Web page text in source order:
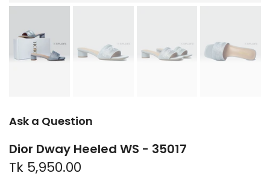
Ask a Question
Dior Dway Heeled WS - 35017
Tk 5,950.00